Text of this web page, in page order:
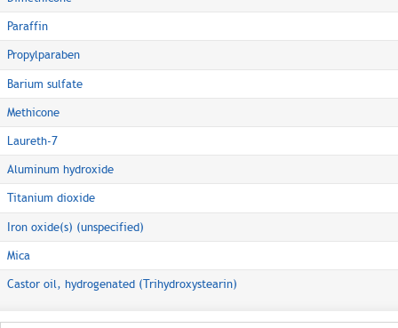
Paraffin
Propylparaben
Barium sulfate
Methicone
Laureth-7
Aluminum hydroxide
Titanium dioxide
Iron oxide(s) (unspecified)
Mica
Castor oil, hydrogenated (Trihydroxystearin)